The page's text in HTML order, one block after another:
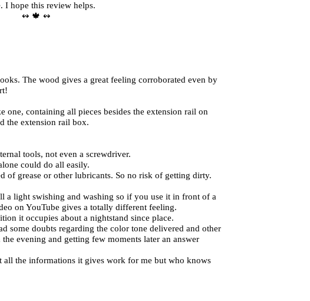
I hope this review helps.
↭ 🍁 ↭
The wood gives a great feeling corroborated even by
one, containing all pieces besides the extension rail on
the extension rail box.
tools, not even a screwdriver.
could do all easily.
of grease or other lubricants. So no risk of getting dirty.
a light swishing and washing so if you use it in front of a
on YouTube gives a totally different feeling.
it occupies about a nightstand since place.
some doubts regarding the color tone delivered and other
evening and getting few moments later an answer
the informations it gives work for me but who knows